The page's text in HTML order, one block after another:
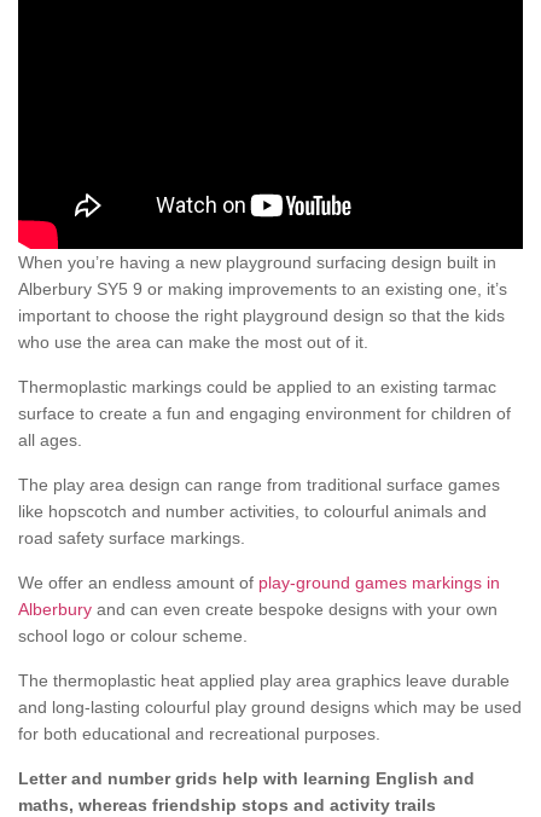
When you’re having a new playground surfacing design built in
Alberbury SY5 9 or making improvements to an existing one, it’s
important to choose the right playground design so that the kids
who use the area can make the most out of it.
Thermoplastic markings could be applied to an existing tarmac
surface to create a fun and engaging environment for children of
all ages.
The play area design can range from traditional surface games
like hopscotch and number activities, to colourful animals and
road safety surface markings.
We offer an endless amount of play-ground games markings in
Alberbury and can even create bespoke designs with your own
school logo or colour scheme.
The thermoplastic heat applied play area graphics leave durable
and long-lasting colourful play ground designs which may be used
for both educational and recreational purposes.
Letter and number grids help with learning English and
maths, whereas friendship stops and activity trails